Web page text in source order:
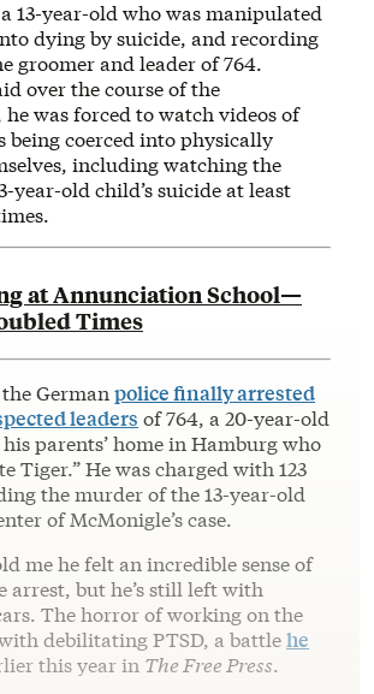
13-year-old who was manipulated
dying by suicide, and recording
groomer and leader of 764.
over the course of the
was forced to watch videos of
being coerced into physically
including watching the
year-old child’s suicide at least
at Annunciation School—
Times
German police finally arrested
leaders of 764, a 20-year-old
parents’ home in Hamburg who
Tiger.” He was charged with 123
the murder of the 13-year-old
of McMonigle’s case.
me he felt an incredible sense of
arrest, but he’s still left with
The horror of working on the
debilitating PTSD, a battlehe
this year in The Free Press.